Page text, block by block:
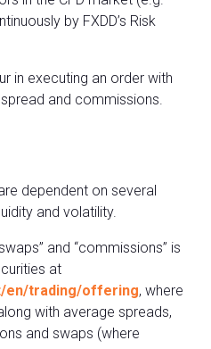
by FXDD’s Risk
in executing an order with
and commissions.
dependent on several
and volatility.
and “commissions” is
at
en/trading/offering, where
with average spreads,
and swaps (where